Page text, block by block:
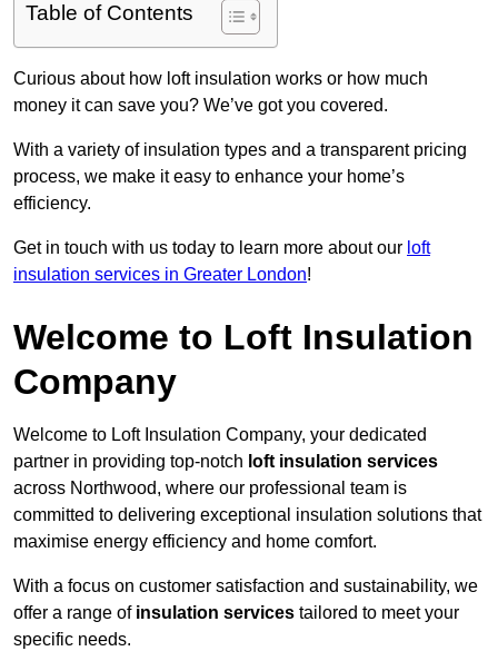
Table of Contents
Curious about how loft insulation works or how much
money it can save you? We’ve got you covered.
With a variety of insulation types and a transparent pricing
process, we make it easy to enhance your home’s
efficiency.
Get in touch with us today to learn more about our loft
insulation services in Greater London!
Welcome to Loft Insulation
Company
Welcome to Loft Insulation Company, your dedicated
partner in providing top-notch loft insulation services
across Northwood, where our professional team is
committed to delivering exceptional insulation solutions that
maximise energy efficiency and home comfort.
With a focus on customer satisfaction and sustainability, we
offer a range of insulation services tailored to meet your
specific needs.